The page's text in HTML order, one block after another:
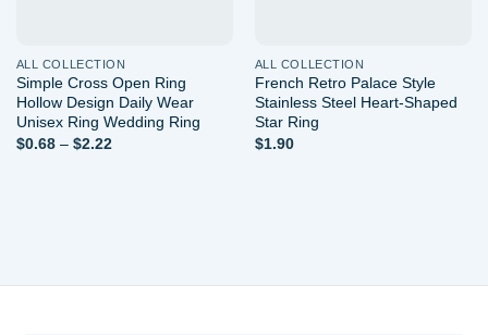
ALL COLLECTION
Simple Cross Open Ring
Hollow Design Daily Wear
Unisex Ring Wedding Ring
$0.68 – $2.22Price
ALL COLLECTION
French Retro Palace Style
Stainless Steel Heart-Shaped
Star Ring
$1.90